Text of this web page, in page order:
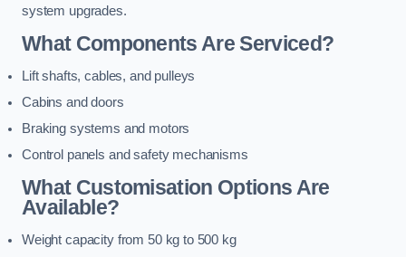
system upgrades.
What Components Are Serviced?
Lift shafts, cables, and pulleys
Cabins and doors
Braking systems and motors
Control panels and safety mechanisms
What Customisation Options Are
Available?
Weight capacity from 50 kg to 500 kg